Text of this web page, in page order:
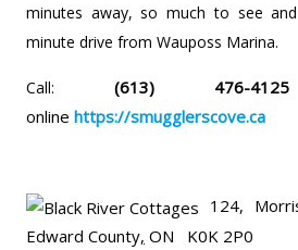
minutes away, so much to see
minute drive from Wauposs Marina.
Call: (613) 476-
online https://smugglerscove.ca
124,
Edward County, ON K0K 2P0